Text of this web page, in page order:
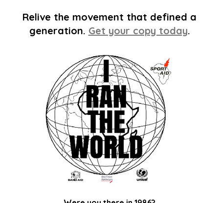
Relive the movement that defined a
generation. Get your copy today.